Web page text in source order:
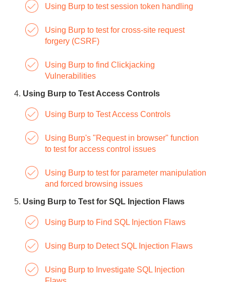
Using Burp to test session token handling
Using Burp to test for cross-site request
forgery (CSRF)
Using Burp to find Clickjacking
Vulnerabilities
Using Burp to Test Access Controls
Using Burp to Test Access Controls
Using Burp's "Request in browser" function
to test for access control issues
Using Burp to test for parameter manipulation
and forced browsing issues
Using Burp to Test for SQL Injection Flaws
Using Burp to Find SQL Injection Flaws
Using Burp to Detect SQL Injection Flaws
Using Burp to Investigate SQL Injection